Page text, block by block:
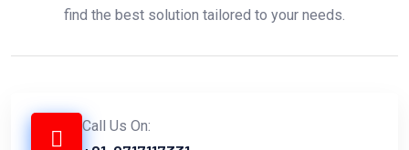
find the best solution tailored to your needs.
Call Us On: